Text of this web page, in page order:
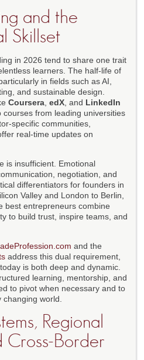
and the
Skillset
in 2026 tend to share one trait
learners. The half-life of
in fields such as AI,
and sustainable design.
Coursera edX , and LinkedIn
courses from leading universities
specific communities,
real-time updates on
is insufficient. Emotional
negotiation, and
differentiators for founders in
Valley and London to Berlin,
best entrepreneurs combine
to build trust, inspire teams, and
and the
address this dual requirement,
is both deep and dynamic.
learning, mentorship, and
to pivot when necessary and to
world.
Regional
Cross-Border